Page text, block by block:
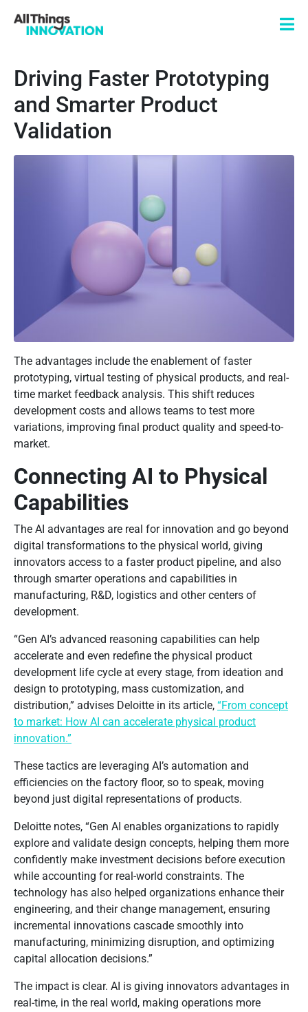
Driving Faster Prototyping
and Smarter Product
Validation
The advantages include the enablement of faster
prototyping, virtual testing of physical products, and real-
time market feedback analysis. This shift reduces
development costs and allows teams to test more
variations, improving final product quality and speed-to-
market.
Connecting AI to Physical
Capabilities
The AI advantages are real for innovation and go beyond
digital transformations to the physical world, giving
innovators access to a faster product pipeline, and also
through smarter operations and capabilities in
manufacturing, R&D, logistics and other centers of
development.
“Gen AI’s advanced reasoning capabilities can help
accelerate and even redefine the physical product
development life cycle at every stage, from ideation and
design to prototyping, mass customization, and
distribution,” advises Deloitte in its article, “From concept
to market: How AI can accelerate physical product
innovation.”
These tactics are leveraging AI’s automation and
efficiencies on the factory floor, so to speak, moving
beyond just digital representations of products.
Deloitte notes, “Gen AI enables organizations to rapidly
explore and validate design concepts, helping them more
confidently make investment decisions before execution
while accounting for real-world constraints. The
technology has also helped organizations enhance their
engineering, and their change management, ensuring
incremental innovations cascade smoothly into
manufacturing, minimizing disruption, and optimizing
capital allocation decisions.”
The impact is clear. AI is giving innovators advantages in
real-time, in the real world, making operations more